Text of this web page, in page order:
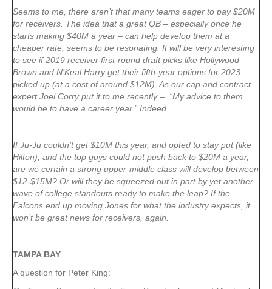
Seems to me, there aren’t that many teams eager to pay $20M
for receivers. The idea that a great QB – especially once he
starts making $40M a year – can help develop them at a
cheaper rate, seems to be resonating. It will be very interesting
to see if 2019 receiver first-round draft picks like Hollywood
Brown and N’Keal Harry get their fifth-year options for 2023
picked up (at a cost of around $12M). As our cap and contract
expert Joel Corry put it to me recently – “My advice to them
would be to have a career year.” Indeed.
If Ju-Ju couldn’t get $10M this year, and opted to stay put (like
Hilton), and the top guys could not push back to $20M a year,
are we certain a strong upper-middle class will develop between
$12-$15M? Or will they be squeezed out in part by yet another
wave of college standouts ready to make the leap? If the
Falcons end up moving Jones for what the industry expects, it
won’t be great news for receivers, again.
TAMPABAY
A question for Peter King: